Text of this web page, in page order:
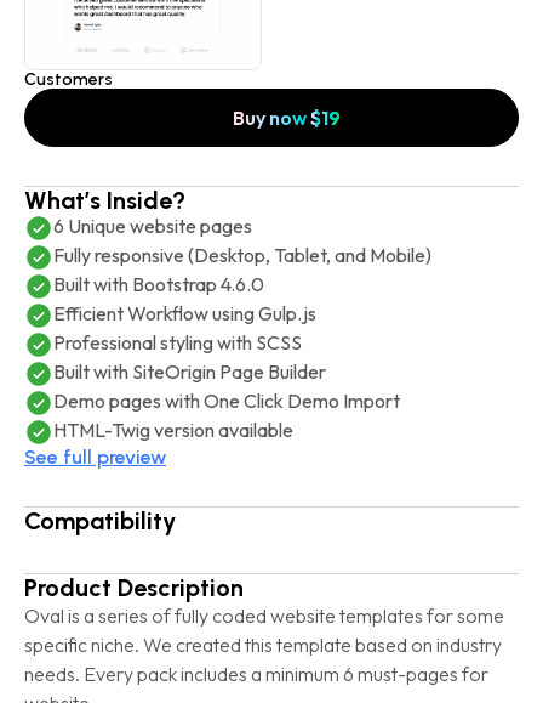
Customers
Buy now$19
What’s Inside?
6 Unique website pages
Fully responsive (Desktop, Tablet, and Mobile)
Built with Bootstrap 4.6.0
Efficient Workflow using Gulp.js
Professional styling with SCSS
Built with SiteOrigin Page Builder
Demo pages with One Click Demo Import
HTML-Twig version available
See full preview
Compatibility
Product Description
Oval is a series of fully coded website templates for some
specific niche. We created this template based on industry
needs. Every pack includes a minimum 6 must-pages for